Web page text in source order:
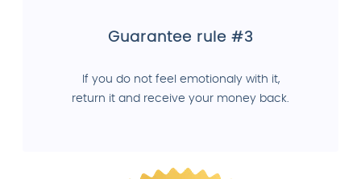
Guarantee rule #3
If you do not feel emotionaly with it,
return it and receive your money back.